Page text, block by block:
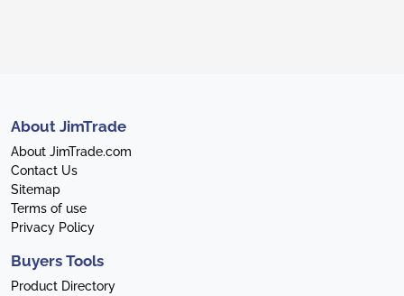
About JimTrade
About JimTrade.com
Contact Us
Sitemap
Terms of use
Privacy Policy
Buyers Tools
Product Directory